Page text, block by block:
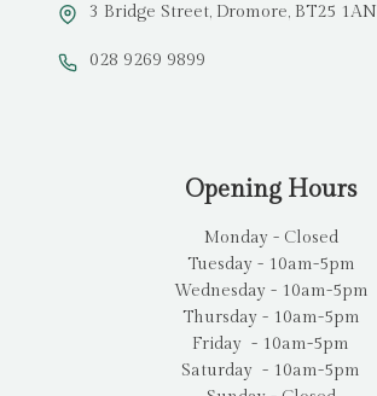
3 Bridge Street, Dromore, BT25 1AN
028 9269 9899
Opening Hours
Monday - Closed
Tuesday - 10am-5pm
Wednesday - 10am-5pm
Thursday - 10am-5pm
Friday - 10am-5pm
Saturday - 10am-5pm